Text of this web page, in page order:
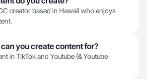
creator based in Hawaii who enjoys
you create content for?
in TikTok and Youtube (& Youtube